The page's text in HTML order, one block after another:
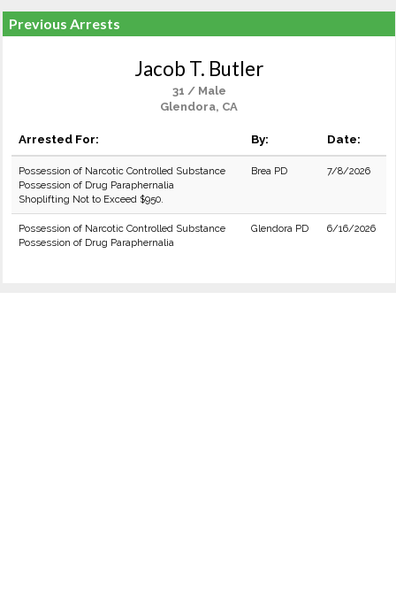
Previous Arrests
Jacob T. Butler
31 / Male
Glendora, CA
Arrested For: By: Date:
Possession of Narcotic Controlled Substance
Possession of Drug Paraphernalia
Shoplifting Not to Exceed $950.
Brea PD 7/8/2026
Possession of Narcotic Controlled Substance
Possession of Drug Paraphernalia
Glendora PD 6/16/2026